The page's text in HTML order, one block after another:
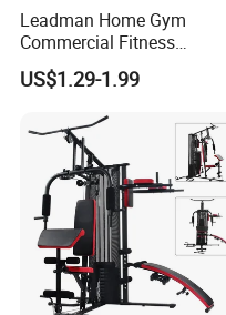
Leadman Home Gym
Commercial Fitness
Equipment New Arrivals
Camo Weightlifting Bumper
US$1.29-1.99